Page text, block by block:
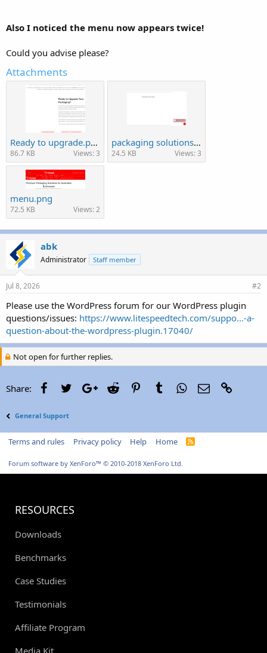
Also I noticed the menu now appears twice!
Could you advise please?
Attachments
Ready to upgrade.png
86.7 KB Views: 3
packaging solutions.png
24.5 KB Views: 3
menu.png
72.5 KB Views: 2
abk
Administrator Staff member
Jul 8, 2026 #2
Please use the WordPress forum for our WordPress plugin
questions/issues: https://www.litespeedtech.com/suppo...-a-
question-about-the-wordpress-plugin.17040/
Not open for further replies.
Share: FacebookTwitterGoogle+
Reddit PinterestTumblrWhatsApp
Email
General Support
Terms and rules Privacy policy Help Home
R
Forum software by XenForo™ © 2010-2018 XenForo Ltd.
RESOURCES
Downloads
Benchmarks
Case Studies
Testimonials
Affiliate Program
Media Kit